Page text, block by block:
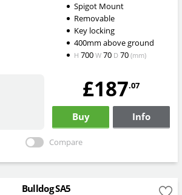
Spigot Mount
Removable
Key locking
400mm above ground
H 700 W70 D70 (mm)
£187.07
Buy Info
Compare
Bulldog SA5